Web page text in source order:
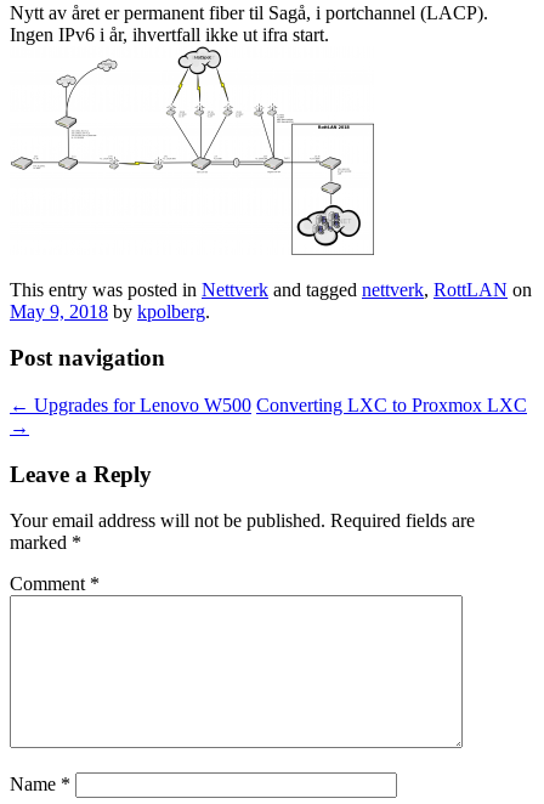
Nytt av året er permanent fiber til Sagå, i portchannel (LACP).
Ingen IPv6 i år, ihvertfall ikke ut ifra start.
This entry was posted in Nettverk and tagged nettverk, RottLAN on
May 9, 2018 by kpolberg.
Post navigation
← Upgrades for Lenovo W500 Converting LXC to Proxmox LXC
→
Leave a Reply
Your email address will not be published. Required fields are
marked *
Comment *
Name *